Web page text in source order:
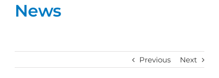
News
Previous Next